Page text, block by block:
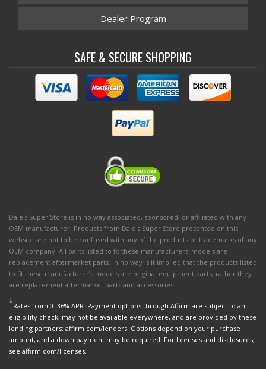
Dealer Program
SAFE & SECURE SHOPPING
Dale's Super Store is in no way associated, sponsored, or affiliated with any
OEM manufacturer. Products from Dale's Super Store presented on this
website are not to be confused with any of the products or trademarks of any
OEM company. All parts listed to fit these manufacturers' models are
replacement aftermarket parts. In no way is it implied that the products listed
to fit these manufacturer’s models are original equipment parts, rather they
are replacement aftermarket parts and accessories.
*Rates from 0–36% APR. Payment options through Affirm are subject to an
eligibility check, may not be available everywhere, and are provided by these
lending partners: affirm.com/lenders. Options depend on your purchase
amount, and a down payment may be required. For licenses and disclosures,
see affirm.com/licenses.